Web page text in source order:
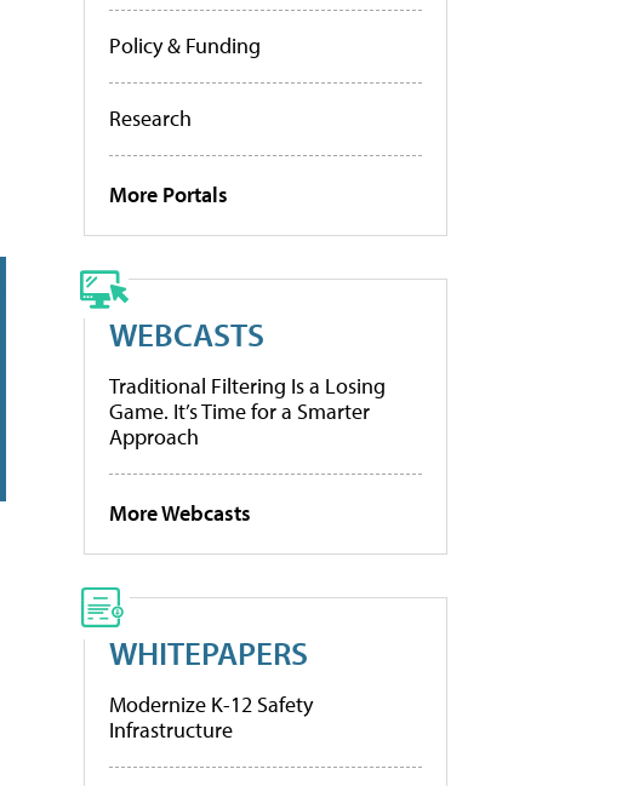
Policy & Funding
Research
More Portals
WEBCASTS
Traditional Filtering Is a Losing
Game. It’s Time for a Smarter
Approach
More Webcasts
WHITEPAPERS
Modernize K-12 Safety
Infrastructure